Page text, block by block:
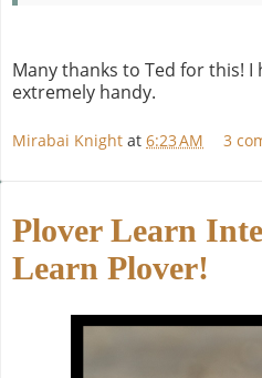
Many thanks to Ted for this! I
extremely handy.
Mirabai Knight at 6:23 AM 3
Plover Learn
Learn Plover!